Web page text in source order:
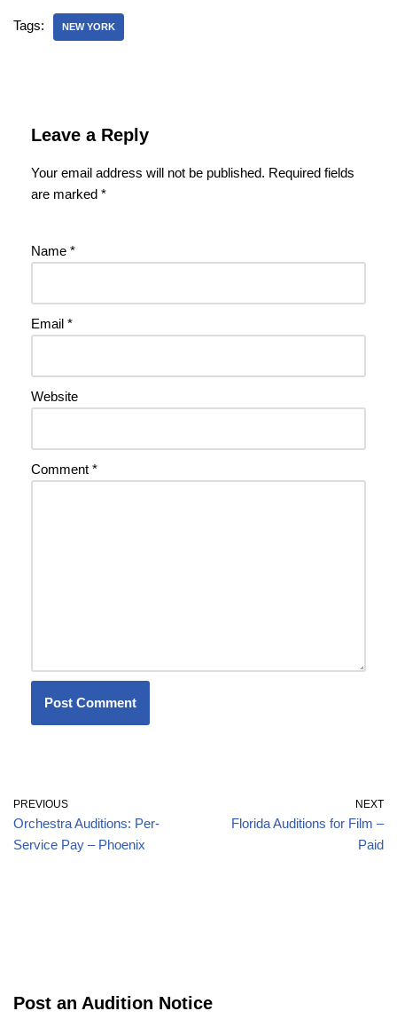
Tags: NEW YORK
Leave a Reply
Your email address will not be published. Required fields
are marked *
Name *
Email *
Website
Comment *
PREVIOUS
Orchestra Auditions: Per-
Service Pay – Phoenix
NEXT
Florida Auditions for Film –
Paid
Post an Audition Notice